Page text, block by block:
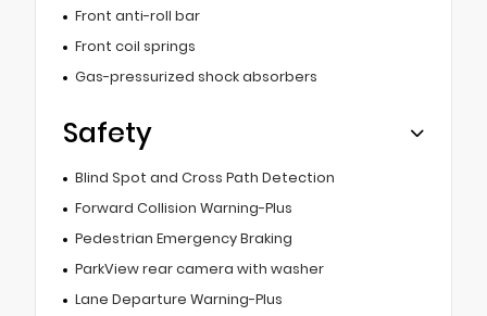
Front anti-roll bar
Front coil springs
Gas-pressurized shock absorbers
Safety
Blind Spot and Cross Path Detection
Forward Collision Warning-Plus
Pedestrian Emergency Braking
ParkView rear camera with washer
Lane Departure Warning-Plus